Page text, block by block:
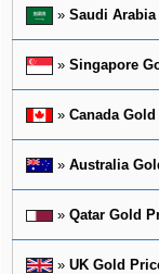
» Saudi
» Singapore
» Canada
» Australia
» Qatar Gold
» UK Gold